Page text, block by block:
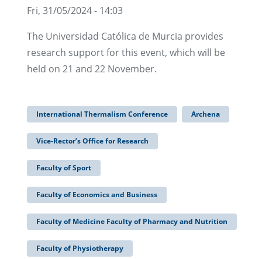
Fri, 31/05/2024 - 14:03
The Universidad Católica de Murcia provides
research support for this event, which will be
held on 21 and 22 November.
International Thermalism Conference Archena
Vice-Rector’s Office for Research
Faculty of Sport
Faculty of Economics and Business
Faculty of Medicine Faculty of Pharmacy and Nutrition
Faculty of Physiotherapy